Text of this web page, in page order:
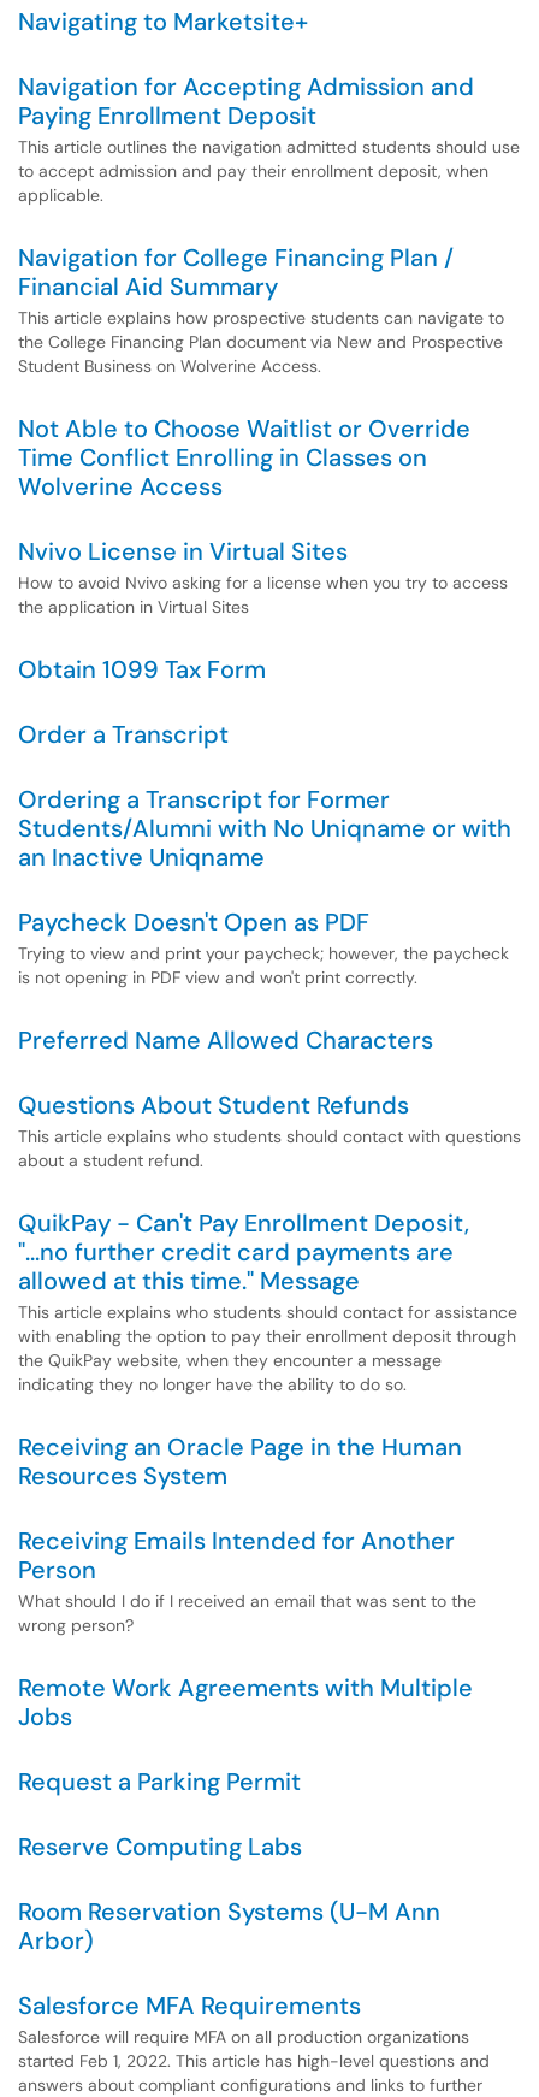
Navigating to Marketsite+
Navigation for Accepting Admission and
Paying Enrollment Deposit
This article outlines the navigation admitted students should use
to accept admission and pay their enrollment deposit, when
applicable.
Navigation for College Financing Plan /
Financial Aid Summary
This article explains how prospective students can navigate to
the College Financing Plan document via New and Prospective
Student Business on Wolverine Access.
Not Able to Choose Waitlist or Override
Time Conflict Enrolling in Classes on
Wolverine Access
Nvivo License in Virtual Sites
How to avoid Nvivo asking for a license when you try to access
the application in Virtual Sites
Obtain 1099 Tax Form
Order a Transcript
Ordering a Transcript for Former
Students/Alumni with No Uniqname or with
an Inactive Uniqname
Paycheck Doesn't Open as PDF
Trying to view and print your paycheck; however, the paycheck
is not opening in PDF view and won't print correctly.
Preferred Name Allowed Characters
Questions About Student Refunds
This article explains who students should contact with questions
about a student refund.
QuikPay - Can't Pay Enrollment Deposit,
"...no further credit card payments are
allowed at this time." Message
This article explains who students should contact for assistance
with enabling the option to pay their enrollment deposit through
the QuikPay website, when they encounter a message
indicating they no longer have the ability to do so.
Receiving an Oracle Page in the Human
Resources System
Receiving Emails Intended for Another
Person
What should I do if I received an email that was sent to the
wrong person?
Remote Work Agreements with Multiple
Jobs
Request a Parking Permit
Reserve Computing Labs
Room Reservation Systems (U-M Ann
Arbor)
Salesforce MFA Requirements
Salesforce will require MFA on all production organizations
started Feb 1, 2022. This article has high-level questions and
answers about compliant configurations and links to further